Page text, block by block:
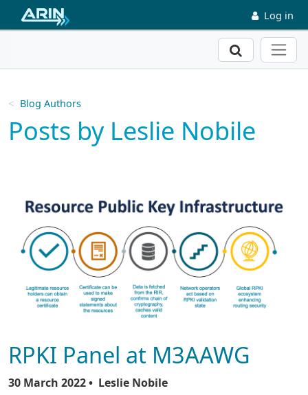
Skip to main content Log in
Search
Blog Authors
Posts by Leslie Nobile
RPKI Panel at M3AAWG
30 March 2022• Leslie Nobile